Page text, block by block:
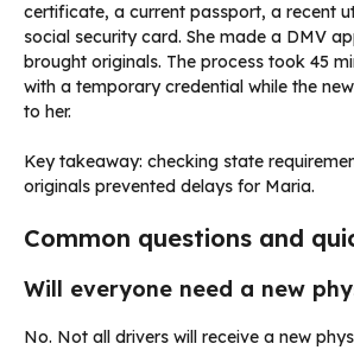
certificate, a current passport, a recent
social security card. She made a DMV
brought originals. The process took 45
with a temporary credential while the
to her.
Key takeaway: checking state
originals prevented delays for Maria.
Common questions and
Will everyone need a new
No. Not all drivers will receive a new